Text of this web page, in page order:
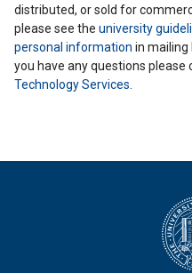
distributed, or sold for
please see the university
personal information in mailing
you have any questions please
Technology Services